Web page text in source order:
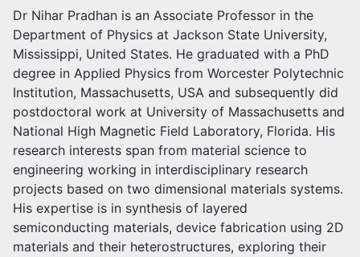
Dr Nihar Pradhan is an Associate Professor in the
Department of Physics at Jackson State University,
Mississippi, United States. He graduated with a PhD
degree in Applied Physics from Worcester Polytechnic
Institution, Massachusetts, USA and subsequently did
postdoctoral work at University of Massachusetts and
National High Magnetic Field Laboratory, Florida. His
research interests span from material science to
engineering working in interdisciplinary research
projects based on two dimensional materials systems.
His expertise is in synthesis of layered
semiconducting materials, device fabrication using 2D
materials and their heterostructures, exploring their